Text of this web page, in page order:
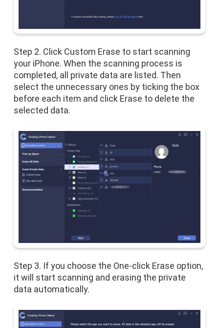
Step 2. Click Custom Erase to start scanning
your iPhone. When the scanning process is
completed, all private data are listed. Then
select the unnecessary ones by ticking the box
before each item and click Erase to delete the
selected data.
Step 3. If you choose the One-click Erase option,
it will start scanning and erasing the private
data automatically.